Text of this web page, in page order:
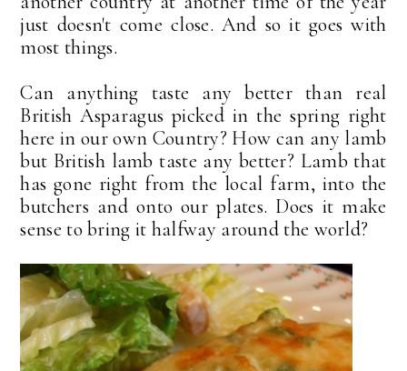
just doesn't come close. And so it goes with
most things.
Can anything taste any better than real
British Asparagus picked in the spring right
here in our own Country? How can any lamb
but British lamb taste any better? Lamb that
has gone right from the local farm, into the
butchers and onto our plates. Does it make
sense to bring it halfway around the world?